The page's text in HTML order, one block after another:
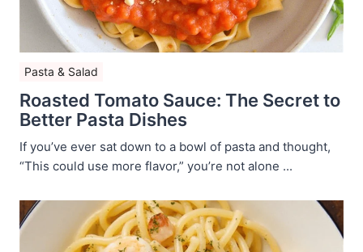
Pasta & Salad
Roasted Tomato Sauce: The Secret to
Better Pasta Dishes
If you’ve ever sat down to a bowl of pasta and thought,
“This could use more flavor,” you’re not alone ...